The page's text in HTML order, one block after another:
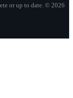
or up to date. © 2026